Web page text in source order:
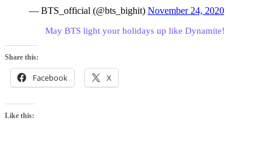
— BTS_official (@bts_bighit) November 24, 2020
May BTS light your holidays up like Dynamite!
Share this:
Facebook X
Like this: